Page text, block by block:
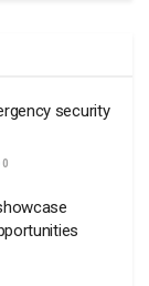
security
0